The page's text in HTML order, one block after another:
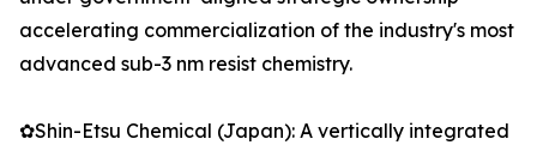
accelerating commercialization of the industry's most
advanced sub-3 nm resist chemistry.
✿Shin-Etsu Chemical (Japan): A vertically integrated